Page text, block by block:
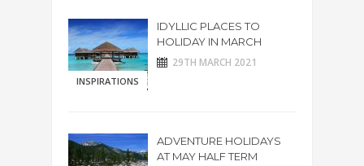
INSPIRATIONS
IDYLLIC PLACES TO
HOLIDAY IN MARCH
29TH MARCH 2021
ADVENTURE HOLIDAYS
AT MAY HALF TERM